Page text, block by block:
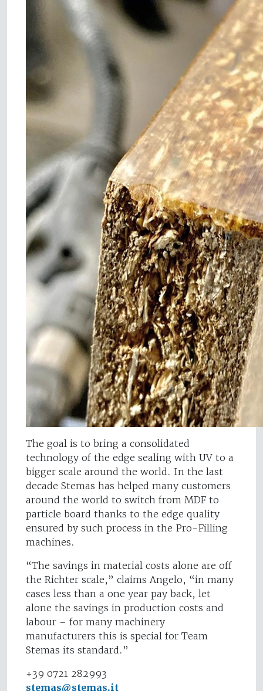
The goal is to bring a consolidated
technology of the edge sealing with UV to a
bigger scale around the world. In the last
decade Stemas has helped many customers
around the world to switch from MDF to
particle board thanks to the edge quality
ensured by such process in the Pro-Filling
machines.
“The savings in material costs alone are off
the Richter scale,” claims Angelo, “in many
cases less than a one year pay back, let
alone the savings in production costs and
labour – for many machinery
manufacturers this is special for Team
Stemas its standard.”
+39 0721 282993
stemas@stemas.it